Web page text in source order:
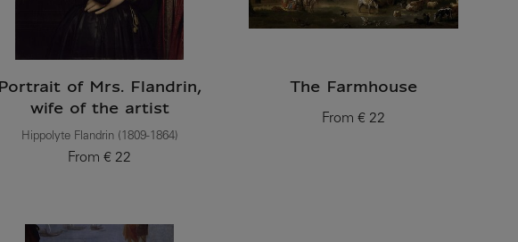
Portrait of Mrs. Flandrin,
wife of the artist
Hippolyte Flandrin (1809-1864)
From
Current price
€ 22
The Farmhouse
From
Current price
€ 22